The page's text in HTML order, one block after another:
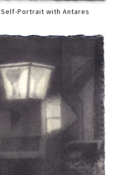
Self-Portrait with Antares